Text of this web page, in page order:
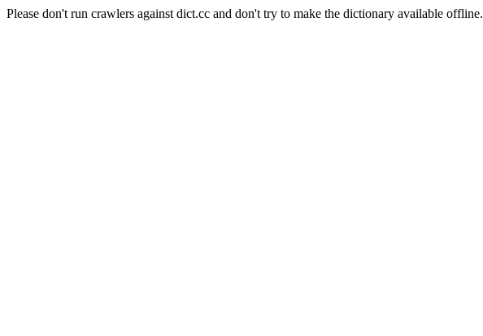
Please don't run crawlers against dict.cc and don't try to make the dictionary available offline.